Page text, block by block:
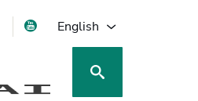
a new tab
in a new tab
opens in a new tab
English